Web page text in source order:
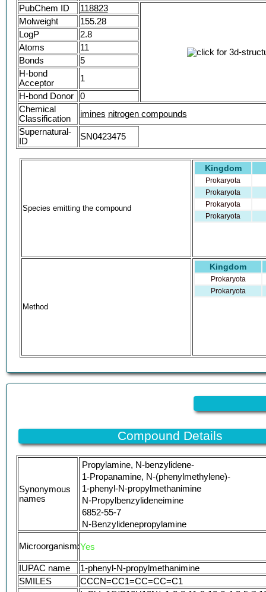
N-Isopentylideneisopentylamine
isopentylidene isopentyl amine
SCHEMBL891625
DTXSID5067922
FEMA NO. 3990
WYNULUURQZBBSK-YRNVUSSQSA-N
3-methylbutylidene-3-methylbutylamine
AKOS006274245
ISOPENTYLIDENE ISOPENTYLAMINE [FHFI]
NS00126518
(3-METHYLBUTYL)(3-
Q27287279
PubChem ID
118823
Molweight
155.28
LogP
2.8
Atoms
11
Bonds
5
H-bond
Acceptor
1
H-bond Donor
0
Chemical
Classification
imines nitrogen compounds
Supernatural-
ID
SN0423475
Species emitting the compound
Kingdom
Prokaryota
Prokaryota
Prokaryota
Prokaryota
Method
Kingdom
Prokaryota
Prokaryota
Compound Details
Synonymous
names
Propylamine, N-benzylidene-
1-Propanamine, N-(phenylmethylene)-
1-phenyl-N-propylmethanimine
N-Propylbenzylideneimine
6852-55-7
N-Benzylidenepropylamine
Benzylidene-propyl-amine
Propylamine, N-benzylidene-, (E)-
N-Benzylidenepropan-1-amine
UNII-T2W67C4NZ6
Microorganism:Yes
IUPAC name
1-phenyl-N-propylmethanimine
SMILES
CCCN=CC1=CC=CC=C1